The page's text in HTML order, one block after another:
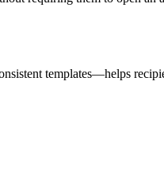
templates—helps